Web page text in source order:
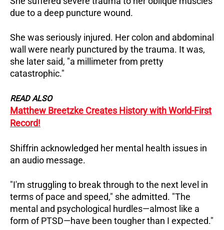
due to a deep puncture wound.
She was seriously injured. Her colon and abdominal
wall were nearly punctured by the trauma. It was,
she later said, "a millimeter from pretty
catastrophic."
READ ALSO
Matthew Breetzke Creates History with World-First
Record!
Shiffrin acknowledged her mental health issues in
an audio message.
"I'm struggling to break through to the next level in
terms of pace and speed," she admitted. "The
mental and psychological hurdles—almost like a
form of PTSD—have been tougher than I expected."